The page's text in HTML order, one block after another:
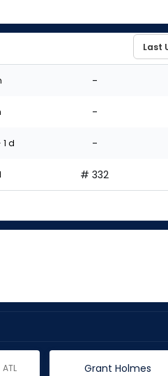
-
-
1 d -
# 332
ATL Grant Holmes